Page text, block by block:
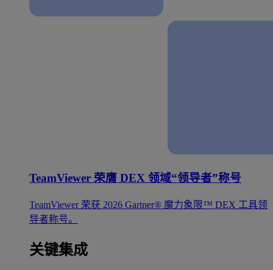
TeamViewer 荣膺 DEX 领域“领导者”称号
TeamViewer 荣获 2026 Gartner® 魔力象限™ DEX 工具领
导者称号。
关键集成